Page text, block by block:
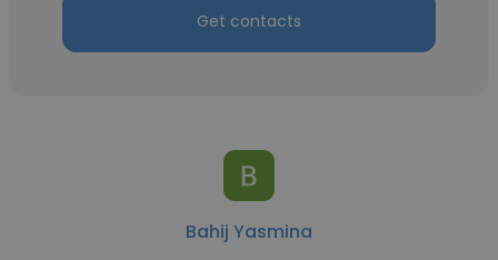
Get contacts
Bahij Yasmina